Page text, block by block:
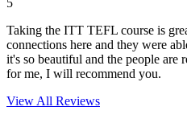
5
Taking the ITT TEFL course is
connections here and they were
it's so beautiful and the people
for me, I will recommend you.
View All Reviews